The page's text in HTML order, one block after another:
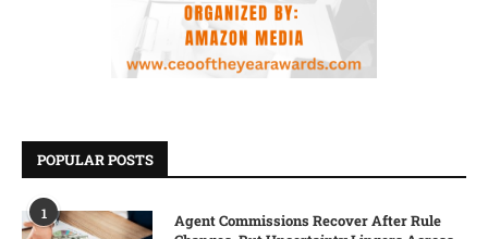
POPULAR POSTS
1
Agent Commissions Recover After Rule